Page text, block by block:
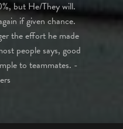
but He/They will.
if given chance.
the effort he made
people says, good
to teammates. -